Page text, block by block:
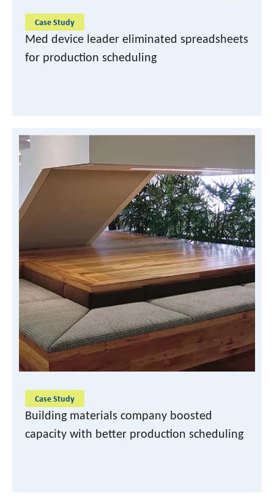
Case Study
Med device leader eliminated spreadsheets
for production scheduling
READ CASE STUDY
Case Study
Building materials company boosted
capacity with better production scheduling